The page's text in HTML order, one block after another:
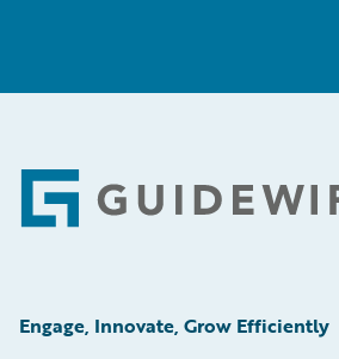
Footer
Engage, Innovate, Grow Efficiently